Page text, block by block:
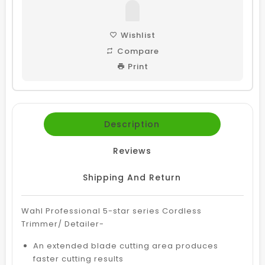
Wishlist
Compare
Print
Description
Reviews
Shipping And Return
Wahl Professional 5-star series Cordless
Trimmer/ Detailer-
An extended blade cutting area produces
faster cutting results